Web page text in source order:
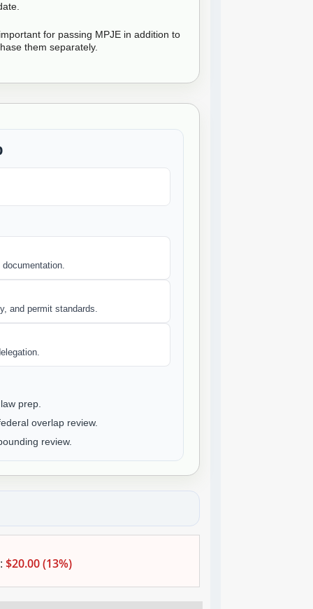
for passing MPJE in addition to
them separately.
and permit standards.
prep.
overlap review.
review.
$20.00 (13%)